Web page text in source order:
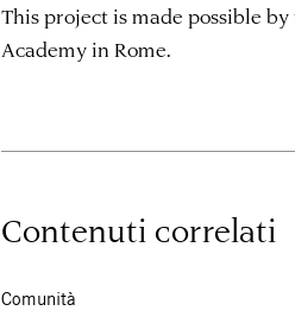
This project is made possible
Academy in Rome.
Contenuti correlati
Comunità